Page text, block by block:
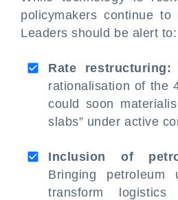
policymakers continue
Leaders should be alert to:
Rate restructuring:
rationalisation of the
could soon
slabs” under active
Inclusion of
Bringing petroleum
transform